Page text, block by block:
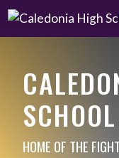
HOME OF THE